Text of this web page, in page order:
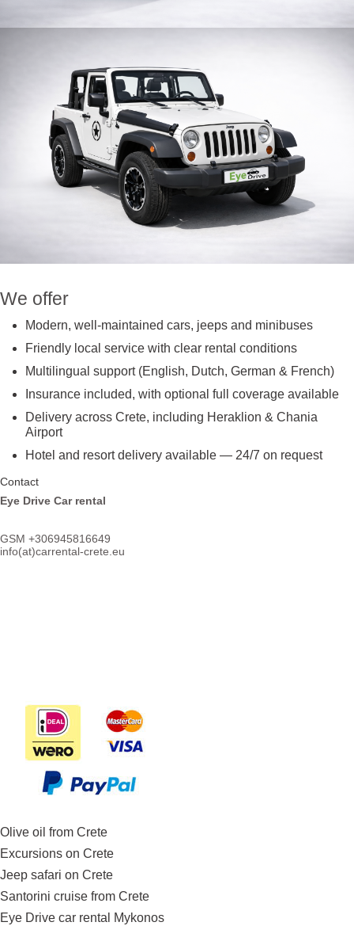
We offer
Modern, well-maintained cars, jeeps and minibuses
Friendly local service with clear rental conditions
Multilingual support (English, Dutch, German & French)
Insurance included, with optional full coverage available
Delivery across Crete, including Heraklion & Chania
Airport
Hotel and resort delivery available — 24/7 on request
Contact
Eye Drive Car rental
GSM +306945816649
info(at)carrental-crete.eu
Olive oil from Crete
Excursions on Crete
Jeep safari on Crete
Santorini cruise from Crete
Eye Drive car rental Mykonos